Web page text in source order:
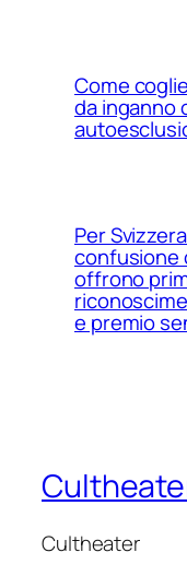
Come
da inganno
Per
confusione
offrono
e premio
Cultheater